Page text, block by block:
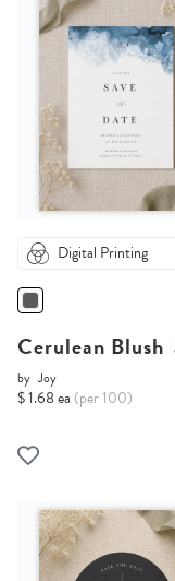
Digital Printing
Cerulean Blush
by Joy
$ 1.68 ea (per 100)